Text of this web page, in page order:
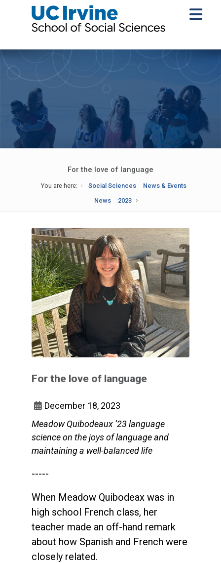
For the love of language
You are here: Social Sciences
News & Events
News
2023
For the love of language
December 18, 2023
Meadow Quibodeaux ’23 language
science on the joys of language and
maintaining a well-balanced life
-----
When Meadow Quibodeax was in
high school French class, her
teacher made an off-hand remark
about how Spanish and French were
closely related.